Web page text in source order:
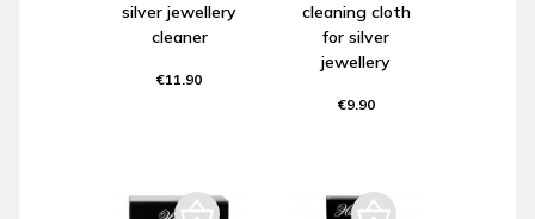
silver jewellery
cleaner
€11.90
cleaning cloth
for silver
jewellery
€9.90